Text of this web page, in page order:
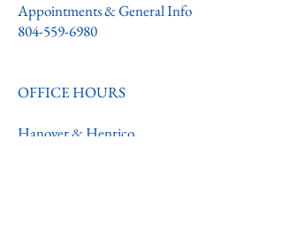
Appointments & General Info
804-559-6980
OFFICE HOURS
Hanover & Henrico